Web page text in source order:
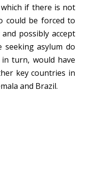
if there is not
could be forced to
possibly accept
seeking asylum do
turn, would have
key countries in
and Brazil.